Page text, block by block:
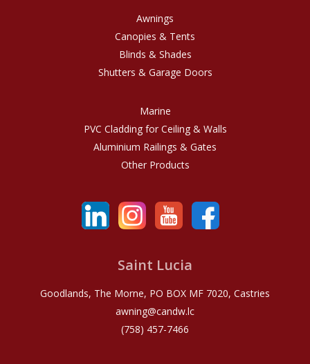
Awnings
Canopies & Tents
Blinds & Shades
Shutters & Garage Doors
Marine
PVC Cladding for Ceiling & Walls
Aluminium Railings & Gates
Other Products
Saint Lucia
Goodlands, The Morne, PO BOX MF 7020, Castries
awning@candw.lc
(758) 457-7466